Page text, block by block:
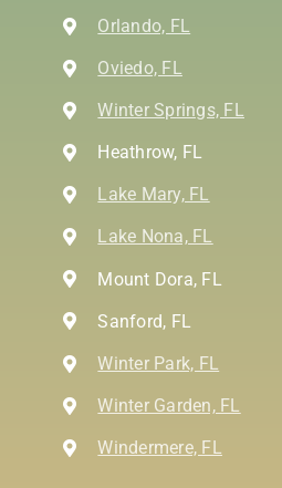
Orlando, FL
Oviedo, FL
Winter Springs, FL
Heathrow, FL
Lake Mary, FL
Lake Nona, FL
Mount Dora, FL
Sanford, FL
Winter Park, FL
Winter Garden, FL
Windermere, FL